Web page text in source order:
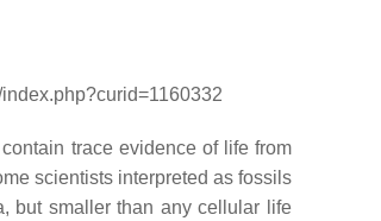
trace evidence of life from
scientists interpreted as fossils
but smaller than any cellular life